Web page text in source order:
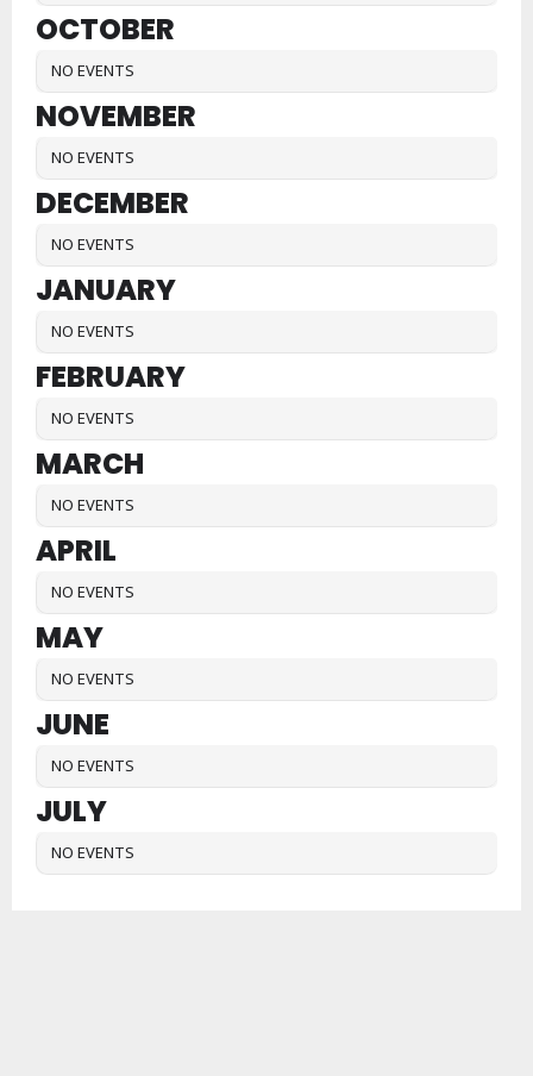
OCTOBER
NO EVENTS
NOVEMBER
NO EVENTS
DECEMBER
NO EVENTS
JANUARY
NO EVENTS
FEBRUARY
NO EVENTS
MARCH
NO EVENTS
APRIL
NO EVENTS
MAY
NO EVENTS
JUNE
NO EVENTS
JULY
NO EVENTS